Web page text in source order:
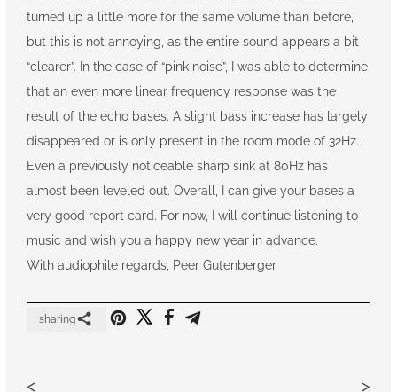
turned up a little more for the same volume than before,
but this is not annoying, as the entire sound appears a bit
“clearer”. In the case of “pink noise”, I was able to determine
that an even more linear frequency response was the
result of the echo bases. A slight bass increase has largely
disappeared or is only present in the room mode of 32Hz.
Even a previously noticeable sharp sink at 80Hz has
almost been leveled out. Overall, I can give your bases a
very good report card. For now, I will continue listening to
music and wish you a happy new year in advance.
With audiophile regards, Peer Gutenberger
sharing
< >